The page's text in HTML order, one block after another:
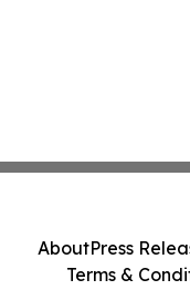
AboutPress
Terms &